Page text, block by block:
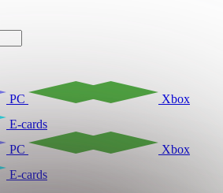
PC
Xbox
E-cards
PC
Xbox
E-cards